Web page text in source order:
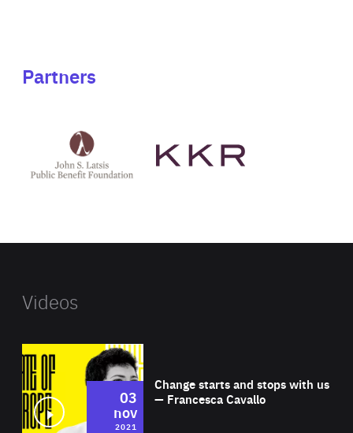
Partners
Latsis
public
website
Videos
Change starts and stops with us
— Francesca Cavallo
03
nov
2021